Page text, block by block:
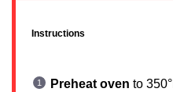
Instructions
Preheat oven to